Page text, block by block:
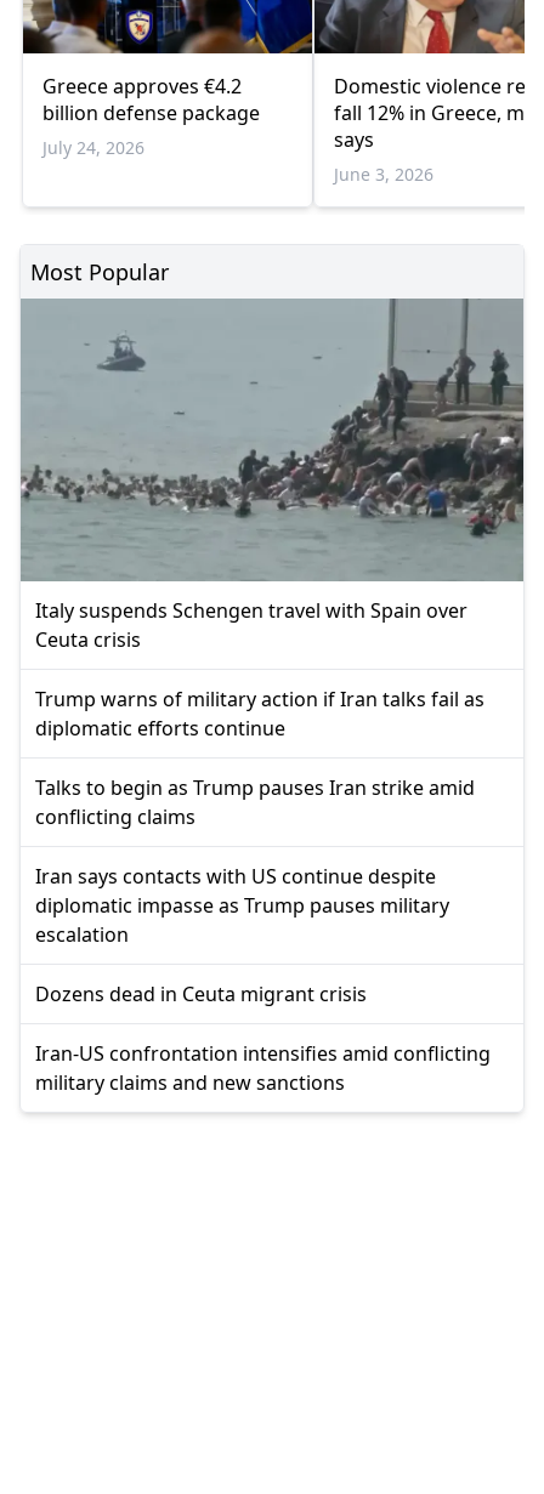
Greece approves €4.2
billion defense package
July 24, 2026
Domestic violence
fall 12% in Greece,
says
June 3, 2026
Most Popular
Italy suspends Schengen travel with Spain over
Ceuta crisis
Trump warns of military action if Iran talks fail as
diplomatic efforts continue
Talks to begin as Trump pauses Iran strike amid
conflicting claims
Iran says contacts with US continue despite
diplomatic impasse as Trump pauses military
escalation
Dozens dead in Ceuta migrant crisis
Iran-US confrontation intensifies amid conflicting
military claims and new sanctions